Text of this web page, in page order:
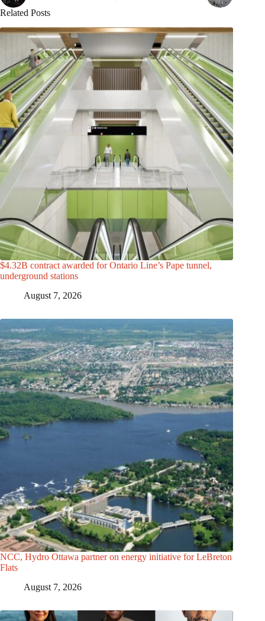
Related Posts
$4.32B contract awarded for Ontario Line’s Pape tunnel,
underground stations
August 7, 2026
NCC, Hydro Ottawa partner on energy initiative for LeBreton
Flats
August 7, 2026